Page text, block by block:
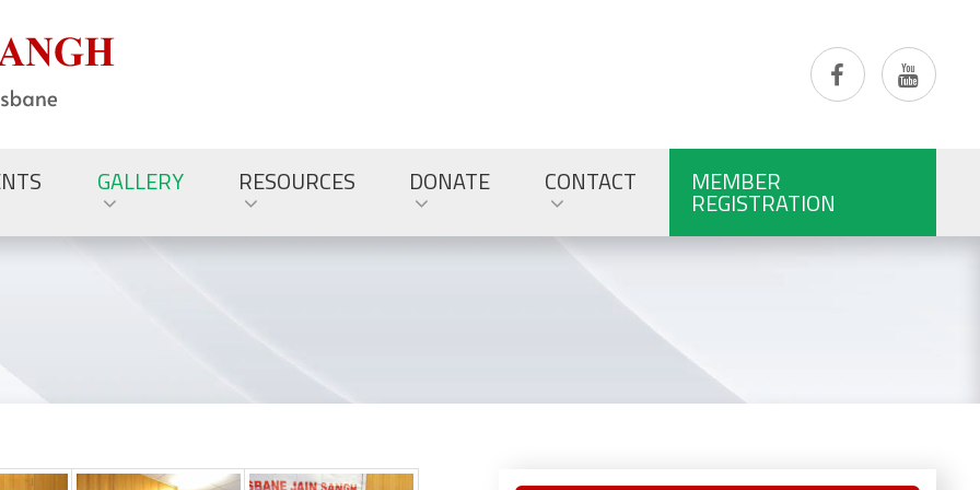
GALLERY RESOURCES DONATE CONTACT MEMBER
REGISTRATION